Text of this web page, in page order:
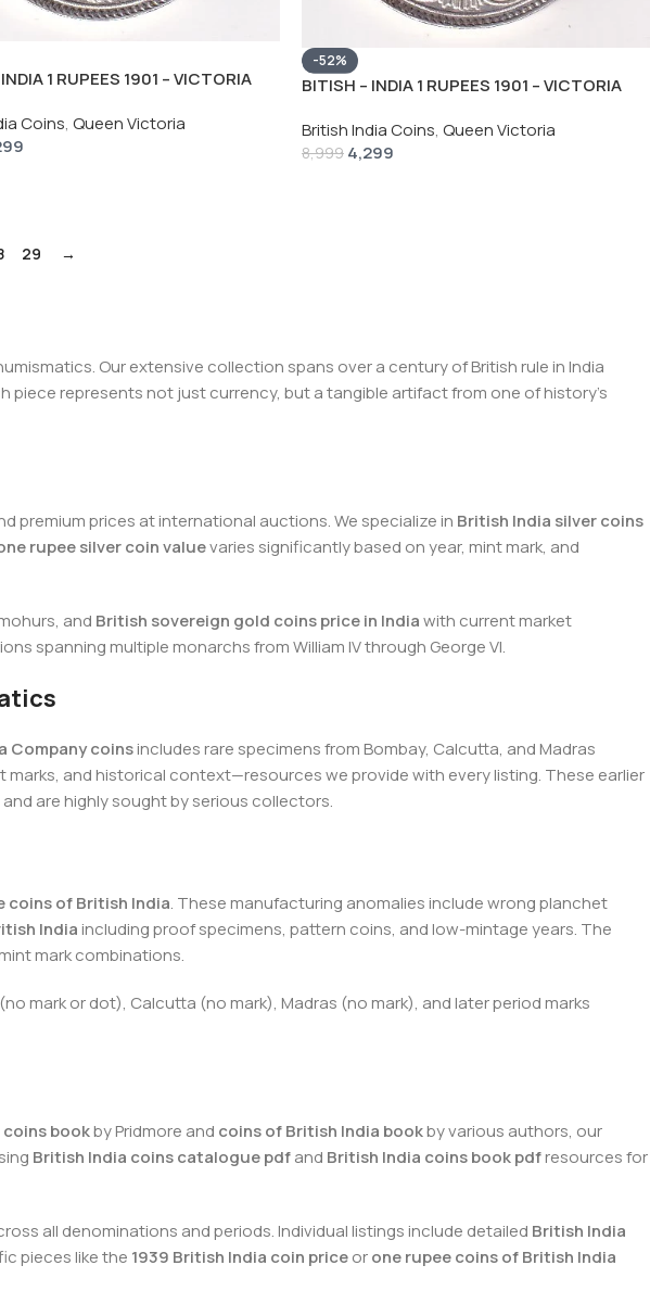
1 RUPEES 1901 – VICTORIA
Coins, Queen Victoria
-52%
BITISH – INDIA 1 RUPEES 1901 – VICTORIA
British India Coins, Queen Victoria
8,999 4,299
29 →
Our extensive collection spans over a century of British rule in India
piece represents not just currency, but a tangible artifact from one of history's
premium prices at international auctions. We specialize in British India silver coins
rupee silver coin valuevaries significantly based on year, mint mark, and
and British sovereign gold coins price in Indiawith current market
spanning multiple monarchs from William IV through George VI.
Company coinsincludes rare specimens from Bombay, Calcutta, and Madras
marks, and historical context—resources we provide with every listing. These earlier
are highly sought by serious collectors.
coins of British India. These manufacturing anomalies include wrong planchet
Indiaincluding proof specimens, pattern coins, and low-mintage years. The
mark combinations.
mark or dot), Calcutta (no mark), Madras (no mark), and later period marks
bookby Pridmore and coins of British India bookby various authors, our
British India coins catalogue pdfand British India coins book pdfresources for
all denominations and periods. Individual listings include detailed British India
pieces like the 1939 British India coin priceorone rupee coins of British India